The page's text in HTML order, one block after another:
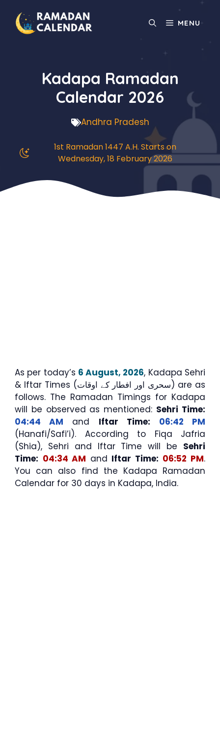
content
MENU
Kadapa Ramadan
Calendar 2026
Andhra Pradesh
1st Ramadan 1447 A.H. Starts on
Wednesday, 18 February 2026
As per today’s 6 August, 2026, Kadapa Sehri
& Iftar Times (سحری اور افطار کے اوقات) are as
follows. The Ramadan Timings for Kadapa
will be observed as mentioned: Sehri Time:
04:44 AM and Iftar Time:
06:42 PM
(Hanafi/Safi’i). According to Fiqa Jafria
(Shia), Sehri and Iftar Time will be Sehri
Time: 04:34 AM and Iftar Time: 06:52 PM.
You can also find the Kadapa Ramadan
Calendar for 30 days in Kadapa, India.